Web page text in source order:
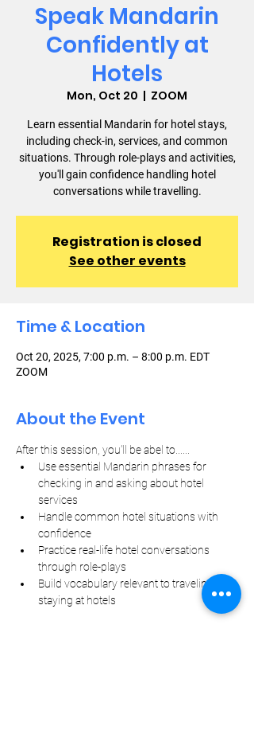
Speak Mandarin
Confidently at
Hotels
Mon, Oct 20
  |
ZOOM
Learn essential Mandarin for hotel stays,
including check-in, services, and common
situations. Through role-plays and activities,
you'll gain confidence handling hotel
conversations while travelling.
Registration is closed
See other events
Time & Location
Oct 20, 2025, 7:00 p.m. – 8:00 p.m. EDT
ZOOM
About the Event
After this session, you'll be abel to......
Use essential Mandarin phrases for
checking in and asking about hotel
services
Handle common hotel situations with
confidence
Practice real-life hotel conversations
through role-plays
Build vocabulary relevant to traveling and
staying at hotels